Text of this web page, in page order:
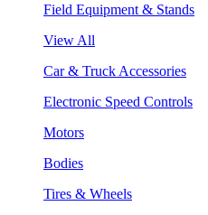
Field Equipment & Stands
View All
Car & Truck Accessories
Electronic Speed Controls
Motors
Bodies
Tires & Wheels